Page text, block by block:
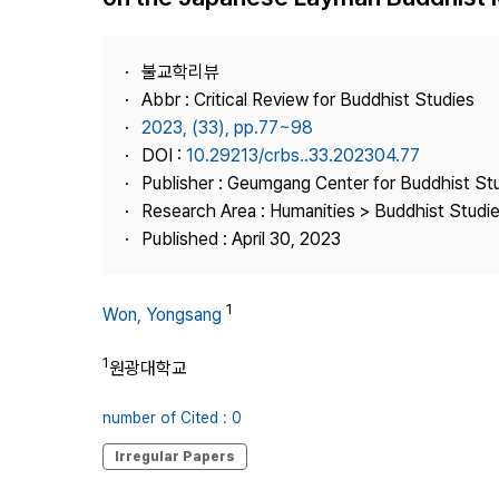
Best Practice
Publisher
Contact Us
불교학리뷰
Abbr : Critical Review for Buddhist Studies
2023, (33), pp.77~98
DOI : 10.29213/crbs..33.202304.77
Publisher : Geumgang Center for Buddhist
Research Area : Humanities > Buddhist
Published : April 30, 2023
Won, Yongsang 1
1원광대학교
number of Cited : 0
Irregular Papers